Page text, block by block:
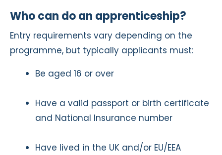
Who can do an apprenticeship?
Entry requirements vary depending on the
programme, but typically applicants must:
Be aged 16 or over
Have a valid passport or birth certificate
and National Insurance number
Have lived in the UK and/or EU/EEA